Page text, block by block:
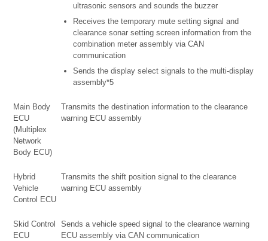
ultrasonic sensors and sounds the buzzer
Receives the temporary mute setting signal and
clearance sonar setting screen information from the
combination meter assembly via CAN
communication
Sends the display select signals to the multi-display
assembly*5
Main Body
ECU
(Multiplex
Network
Body ECU)
Transmits the destination information to the clearance
warning ECU assembly
Hybrid
Vehicle
Control ECU
Transmits the shift position signal to the clearance
warning ECU assembly
Skid Control
ECU
Sends a vehicle speed signal to the clearance warning
ECU assembly via CAN communication